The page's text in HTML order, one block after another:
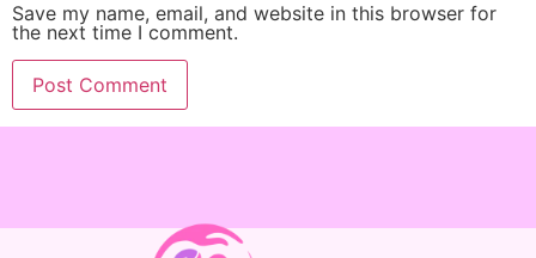
Save my name, email, and website in this browser for
the next time I comment.